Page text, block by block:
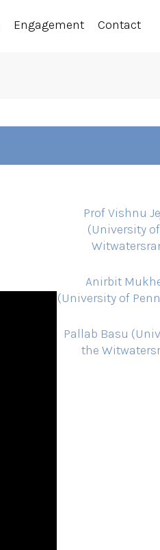
Engagement Contact
Prof Vishnu
(University
Anirbit
(University of
Pallab Basu
the